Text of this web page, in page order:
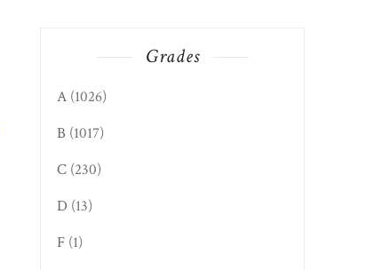
Grades
A (1026)
B (1017)
C (230)
D (13)
F (1)